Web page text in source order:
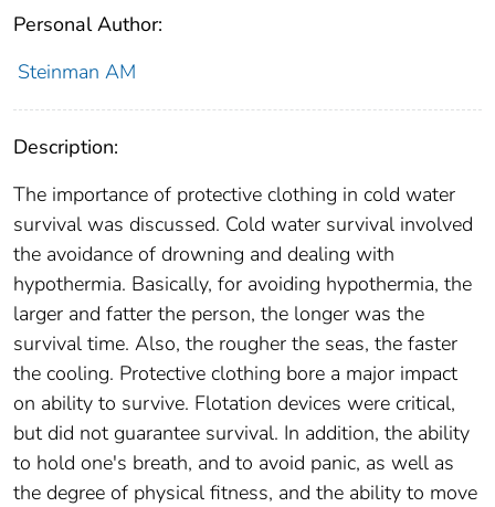
Personal Author:
Steinman AM
Description:
The importance of protective clothing in cold water
survival was discussed. Cold water survival involved
the avoidance of drowning and dealing with
hypothermia. Basically, for avoiding hypothermia, the
larger and fatter the person, the longer was the
survival time. Also, the rougher the seas, the faster
the cooling. Protective clothing bore a major impact
on ability to survive. Flotation devices were critical,
but did not guarantee survival. In addition, the ability
to hold one's breath, and to avoid panic, as well as
the degree of physical fitness, and the ability to move